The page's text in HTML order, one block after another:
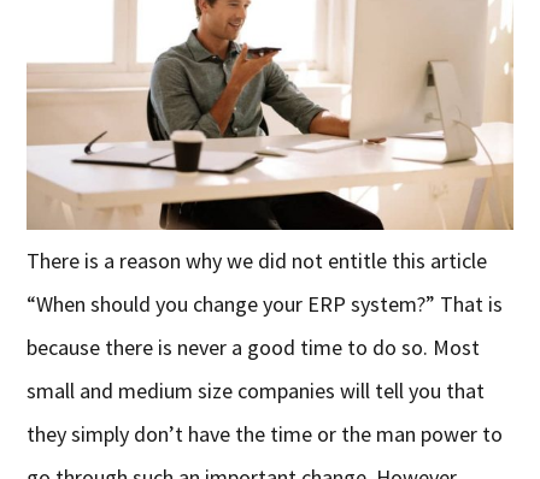
There is a reason why we did not entitle this article
“When should you change your ERP system?” That is
because there is never a good time to do so. Most
small and medium size companies will tell you that
they simply don’t have the time or the man power to